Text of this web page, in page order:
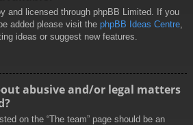
and licensed through phpBB Limited. If you
added please visit the phpBB Ideas Centre,
ideas or suggest new features.
abusive and/or legal matters
on the “The team” page should be an